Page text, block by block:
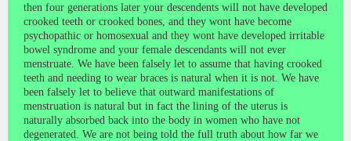
then four generations later your descendents will not have developed
crooked teeth or crooked bones, and they wont have become
psychopathic or homosexual and they wont have developed irritable
bowel syndrome and your female descendants will not ever
menstruate. We have been falsely let to assume that having crooked
teeth and needing to wear braces is natural when it is not. We have
been falsely let to believe that outward manifestations of
menstruation is natural but in fact the lining of the uterus is
naturally absorbed back into the body in women who have not
degenerated. We are not being told the full truth about how far we